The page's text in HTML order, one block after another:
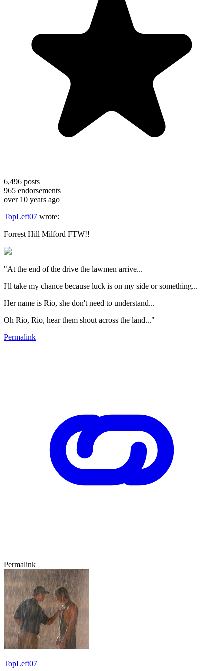
6,496 posts
965 endorsements
over 10 years ago
TopLeft07 wrote:
Forrest Hill Milford FTW!!
"At the end of the drive the lawmen arrive...
I'll take my chance because luck is on my side or something...
Her name is Rio, she don't need to understand...
Oh Rio, Rio, hear them shout across the land..."
Permalink
Permalink
TopLeft07